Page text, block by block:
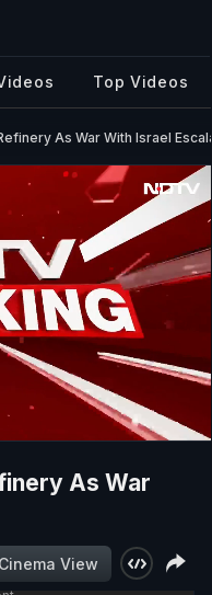
Top Videos
As War With Israel
As War
Cinema View